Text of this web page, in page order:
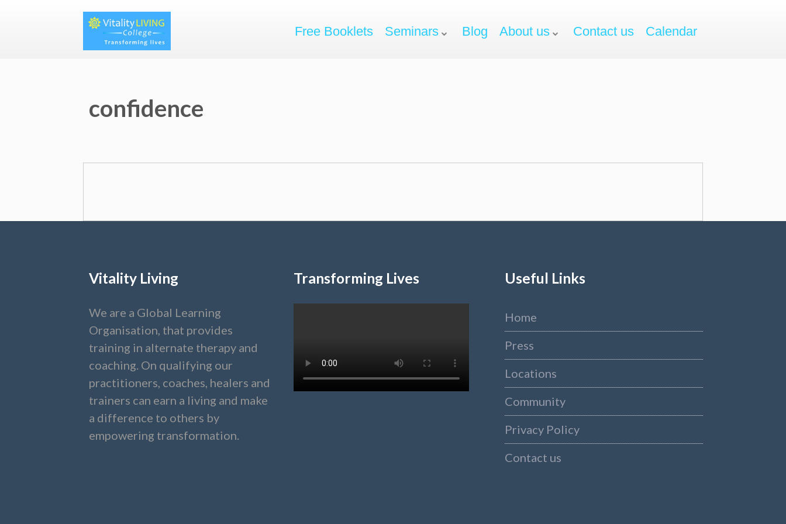
Free Booklets Seminars Blog About us Contact us Calendar
confidence
Vitality Living
We are a Global Learning
Organisation, that provides
training in alternate therapy and
coaching. On qualifying our
practitioners, coaches, healers and
trainers can earn a living and make
a difference to others by
empowering transformation.
Transforming Lives Useful Links
Home
Press
Locations
Community
Privacy Policy
Contact us